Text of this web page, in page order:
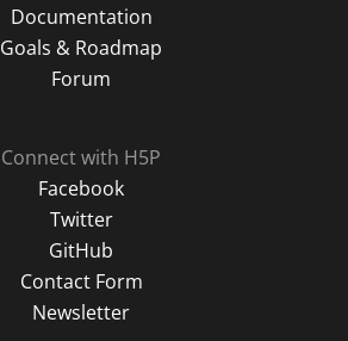
Documentation
Goals & Roadmap
Forum
Connect with H5P
Facebook
Twitter
GitHub
Contact Form
Newsletter